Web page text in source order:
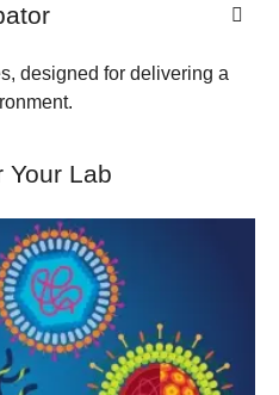
designed for delivering a
Your Lab